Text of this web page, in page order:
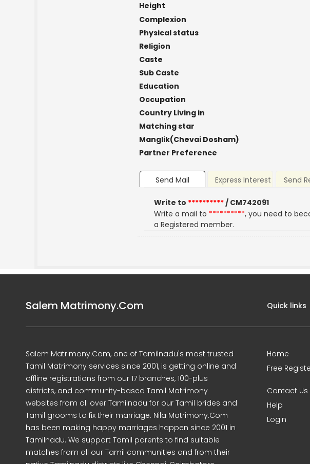
Height
Complexion
Physical status
Religion
Caste
Sub Caste
Education
Occupation
Country Living in
Matching star
Manglik(Chevai Dosham)
Partner Preference
Send Mail Express Interest Send
Write to **********/ CM742091
Write a mail to **********, you need to
a Registered member.
Salem Matrimony.Com
Salem Matrimony.Com, one of Tamilnadu's most trusted
Tamil Matrimony services since 2001, is getting online and
offline registrations from our 17 branches, 100-plus
districts, and community-based Tamil Matrimony
websites from all over Tamilnadu for our Tamil brides and
Tamil grooms to fix their marriage. Nila Matrimony.Com
has been making happy marriages happen since 2001 in
Tamilnadu. We support Tamil parents to find suitable
matches from all our Tamil communities and from their
Quick links
Home
Free
Contact Us
Help
Login